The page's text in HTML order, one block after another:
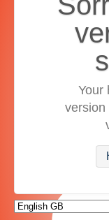
Your
version